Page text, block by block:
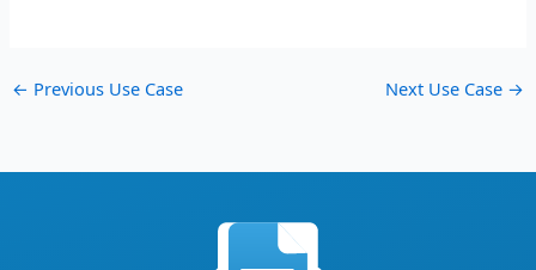
← Previous Use Case Next Use Case →